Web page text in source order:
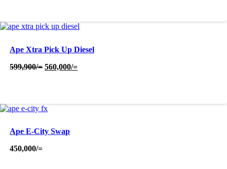
Ape Xtra Pick Up Diesel
599,900/= Original
560,000/=Current
Ape E-City Swap
450,000/=